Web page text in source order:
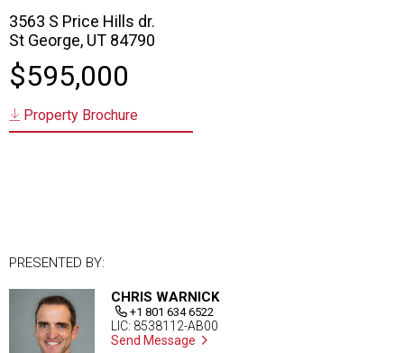
3563 S Price Hills dr.
St George, UT 84790
$595,000
Property Brochure
PRESENTED BY:
CHRIS WARNICK
+1 801 634 6522
LIC: 8538112-AB00
Send Message